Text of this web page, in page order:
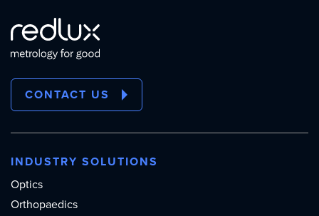
CONTACT US
INDUSTRY SOLUTIONS
Optics
Orthopaedics